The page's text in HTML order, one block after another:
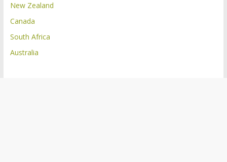
New Zealand
Canada
South Africa
Australia